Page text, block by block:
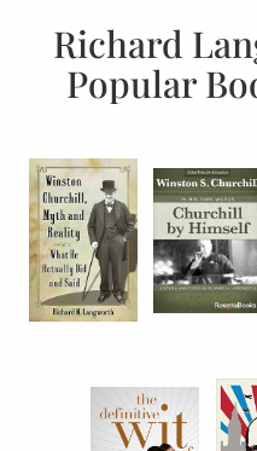
Richard
Popular